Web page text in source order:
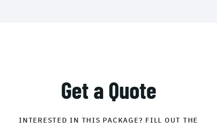
Get a Quote
INTERESTED IN THIS PACKAGE? FILL OUT THE